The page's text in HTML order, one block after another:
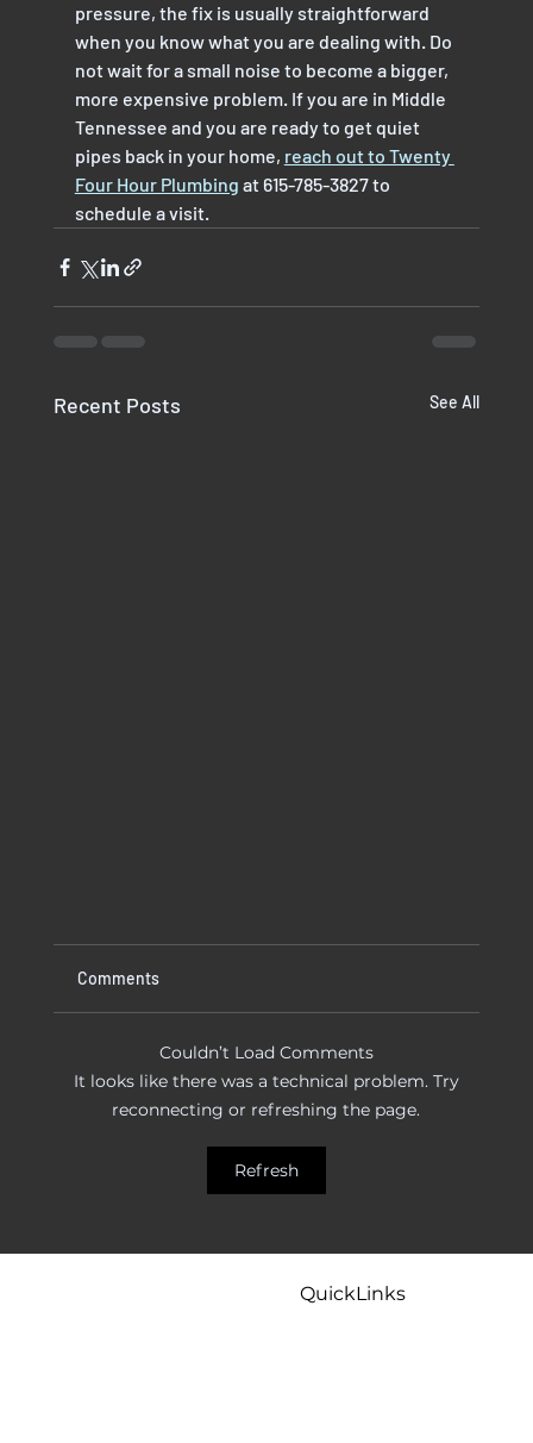
pressure, the fix is usually straightforward
when you know what you are dealing with. Do
not wait for a small noise to become a bigger,
more expensive problem. If you are in Middle
Tennessee and you are ready to get quiet
pipes back in your home, reach out to Twenty
Four Hour Plumbing at 615-785-3827 to
schedule a visit.
Recent Posts See All
Kitchen Faucet Leaking At Base? Causes
Comments
Couldn’t Load Comments
It looks like there was a technical problem. Try
reconnecting or refreshing the page.
Refresh
QuickLinks